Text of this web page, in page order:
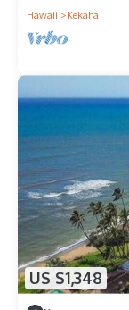
Hawaii
Kekaha
US $1,348